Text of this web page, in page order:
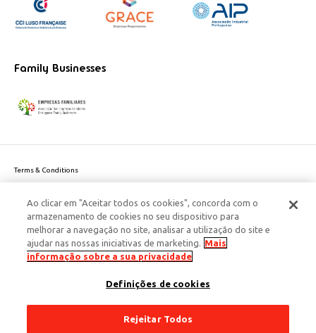
Family Businesses
Terms & Conditions
Cookie Policy
Personal Data Privacy Policy
Corporate Social Responsibility
This site is protected by reCAPTCHA and the Google
Ao clicar em "Aceitar todos os cookies", concorda com o
armazenamento de cookies no seu dispositivo para
melhorar a navegação no site, analisar a utilização do site e
ajudar nas nossas iniciativas de marketing. Mais
informação sobre a sua privacidade
Definições de cookies
Rejeitar Todos